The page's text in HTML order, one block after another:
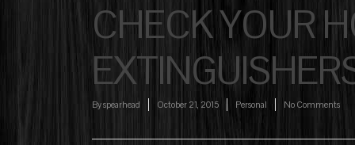
CHECK YOUR
Byspearhead October 21, 2015 Personal No Comments